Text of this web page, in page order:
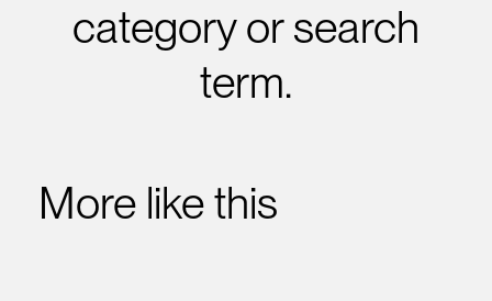
category or search
term.
More like this